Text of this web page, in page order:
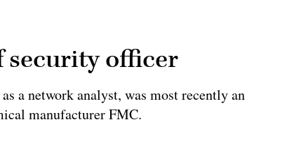
security officer
a network analyst, was most recently an
manufacturer FMC.